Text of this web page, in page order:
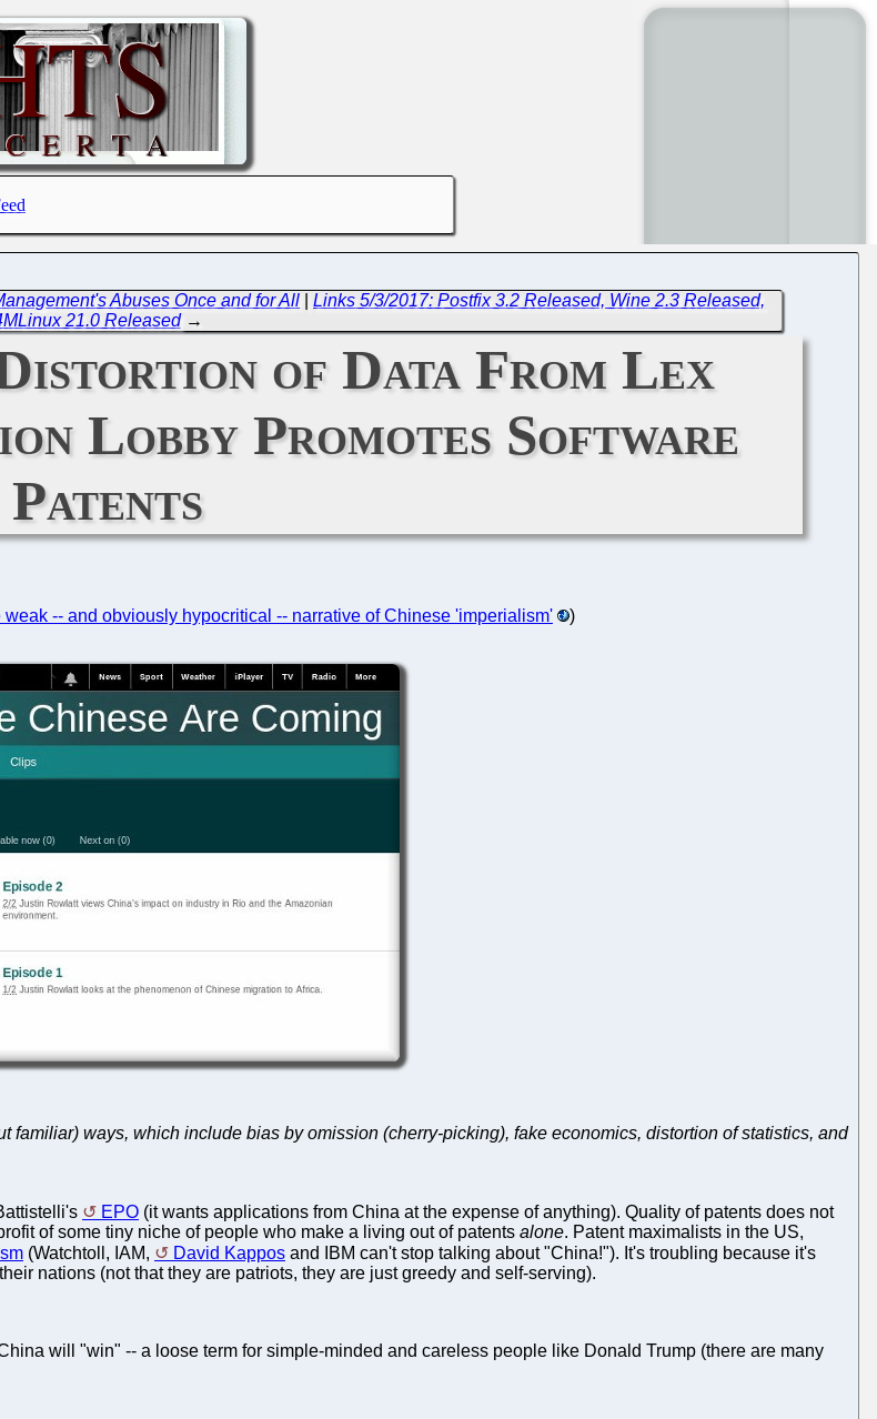
Abuses Once and for All |Links 5/3/2017: Postfix 3.2 Released, Wine 2.3 Released,
21.0 Released→
of Data From Lex
Lobby Promotes Software
Patents
-- and obviously hypocritical -- narrative of Chinese 'imperialism' )
familiar) ways, which include bias by omission (cherry-picking), fake economics, distortion of statistics, and
EPO (it wants applications from China at the expense of anything). Quality of patents does not
of some tiny niche of people who make a living out of patents alone. Patent maximalists in the US,
(Watchtoll, IAM, David Kappos and IBM can't stop talking about "China!"). It's troubling because it's
nations (not that they are patriots, they are just greedy and self-serving).
will "win" -- a loose term for simple-minded and careless people like Donald Trump (there are many